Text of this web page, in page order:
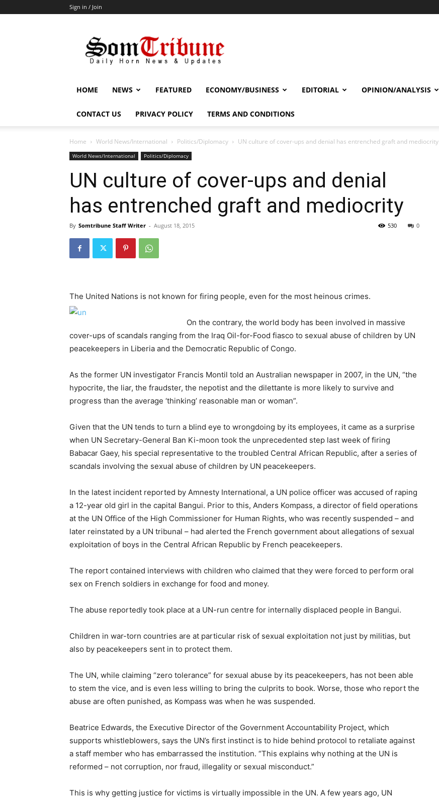
Sign in / Join
HOME NEWS FEATURED ECONOMY/BUSINESS EDITORIAL OPINION/ANALYSIS
CONTACT US PRIVACY POLICY TERMS AND CONDITIONS
Home World News/International Politics/Diplomacy UN culture of cover-ups and denial has entrenched graft and mediocrity
World News/International Politics/Diplomacy
UN culture of cover-ups and denial
has entrenched graft and mediocrity
By Somtribune Staff Writer - August 18, 2015 0
530
The United Nations is not known for firing people, even for the most heinous crimes.
On the contrary, the world body has been involved in massive
cover-ups of scandals ranging from the Iraq Oil-for-Food fiasco to sexual abuse of children by UN
peacekeepers in Liberia and the Democratic Republic of Congo.
As the former UN investigator Francis Montil told an Australian newspaper in 2007, in the UN, “the
hypocrite, the liar, the fraudster, the nepotist and the dilettante is more likely to survive and
progress than the average ‘thinking’ reasonable man or woman”.
Given that the UN tends to turn a blind eye to wrongdoing by its employees, it came as a surprise
when UN Secretary-General Ban Ki-moon took the unprecedented step last week of firing
Babacar Gaey, his special representative to the troubled Central African Republic, after a series of
scandals involving the sexual abuse of children by UN peacekeepers.
In the latest incident reported by Amnesty International, a UN police officer was accused of raping
a 12-year old girl in the capital Bangui. Prior to this, Anders Kompass, a director of field operations
at the UN Office of the High Commissioner for Human Rights, who was recently suspended – and
later reinstated by a UN tribunal – had alerted the French government about allegations of sexual
exploitation of boys in the Central African Republic by French peacekeepers.
The report contained interviews with children who claimed that they were forced to perform oral
sex on French soldiers in exchange for food and money.
The abuse reportedly took place at a UN-run centre for internally displaced people in Bangui.
Children in war-torn countries are at particular risk of sexual exploitation not just by militias, but
also by peacekeepers sent in to protect them.
The UN, while claiming “zero tolerance” for sexual abuse by its peacekeepers, has not been able
to stem the vice, and is even less willing to bring the culprits to book. Worse, those who report the
abuse are often punished, as Kompass was when he was suspended.
Beatrice Edwards, the Executive Director of the Government Accountability Project, which
supports whistleblowers, says the UN’s first instinct is to hide behind protocol to retaliate against
a staff member who has embarrassed the institution. “This explains why nothing at the UN is
reformed – not corruption, nor fraud, illegality or sexual misconduct.”
This is why getting justice for victims is virtually impossible in the UN. A few years ago, UN